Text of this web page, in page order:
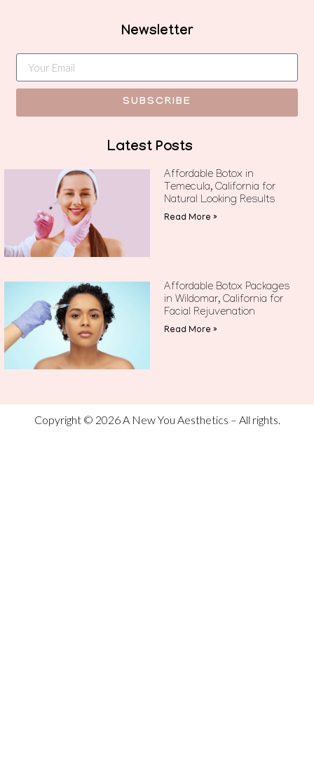
Newsletter
SUBSCRIBE
Latest Posts
Affordable Botox in
Temecula, California for
Natural Looking Results
Read More »
Affordable Botox Packages
in Wildomar, California for
Facial Rejuvenation
Read More »
Copyright © 2026 A New You Aesthetics – All rights.